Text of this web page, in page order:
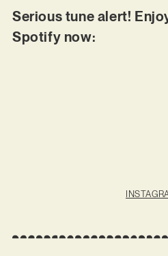
Serious tune alert!
Spotify now: